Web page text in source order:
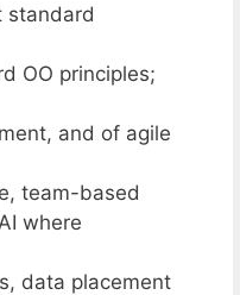
standard
OO principles;
and of agile
team-based
where
data placement